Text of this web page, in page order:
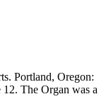
Portland, Oregon:
The Organ was a